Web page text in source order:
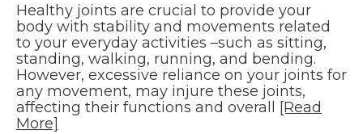
Healthy joints are crucial to provide your
body with stability and movements related
to your everyday activities –such as sitting,
standing, walking, running, and bending.
However, excessive reliance on your joints for
any movement, may injure these joints,
affecting their functions and overall
[Read
More]